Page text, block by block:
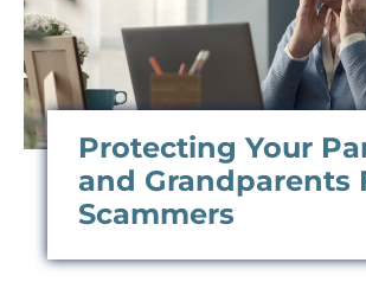
Protecting Your
and Grandparents
Scammers